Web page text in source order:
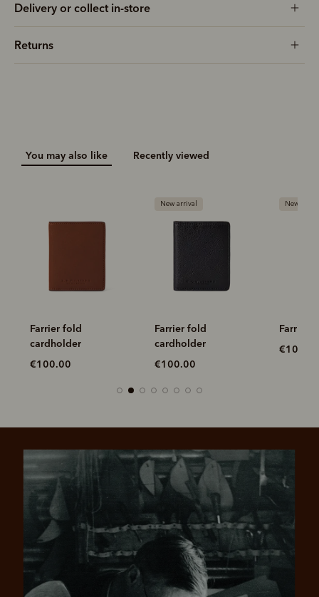
Pay in 4 is fast, flexible & secure.
Delivery or collect in-store
Returns
You may also like Recently viewed
Farrier fold
cardholder
€100.00
New arrival
Farrier fold
cardholder
€100.00
New
Farrier